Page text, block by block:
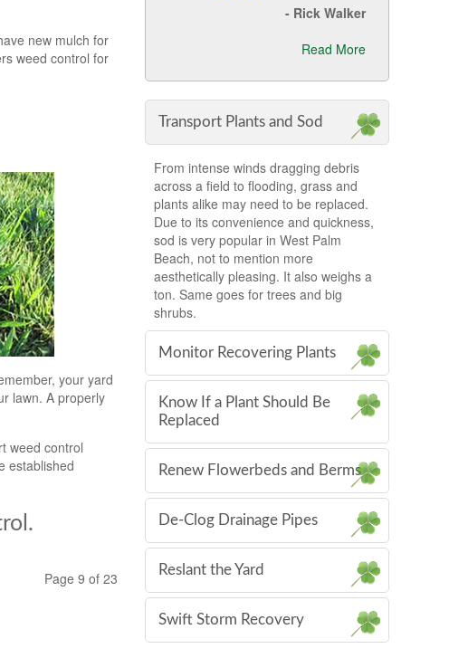
new mulch for
weed control for
your yard
lawn. A properly
weed control
established
Page 9 of 23
- Rick Walker
Read More
Transport Plants and Sod
From intense winds dragging debris
across a field to flooding, grass and
plants alike may need to be replaced.
Due to its convenience and quickness,
sod is very popular in West Palm
Beach, not to mention more
aesthetically pleasing. It also weighs a
ton. Same goes for trees and big
shrubs.
Monitor Recovering Plants
Know If a Plant Should Be
Replaced
Renew Flowerbeds and Berms
De-Clog Drainage Pipes
Reslant the Yard
Swift Storm Recovery